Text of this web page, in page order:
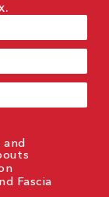
Fascia